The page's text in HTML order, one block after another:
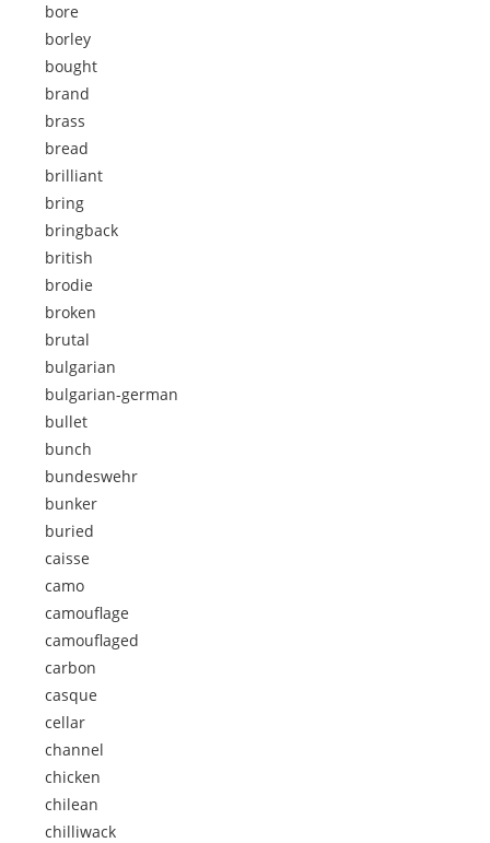
bore
borley
bought
brand
brass
bread
brilliant
bring
bringback
british
brodie
broken
brutal
bulgarian
bulgarian-german
bullet
bunch
bundeswehr
bunker
buried
caisse
camo
camouflage
camouflaged
carbon
casque
cellar
channel
chicken
chilean
chilliwack